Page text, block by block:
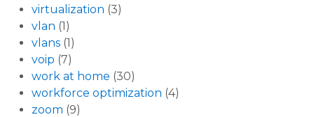
virtualization (3)
vlan (1)
vlans (1)
voip (7)
work at home (30)
workforce optimization (4)
zoom (9)